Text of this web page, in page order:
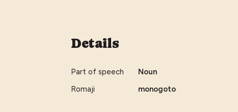
Details
Part of speech
Noun
Romaji
monogoto